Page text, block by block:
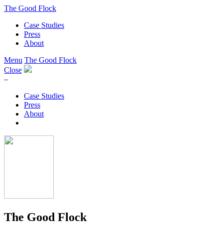
The Good Flock
Case Studies
Press
About
Menu The Good Flock
Close
–
Case Studies
Press
About
The Good Flock